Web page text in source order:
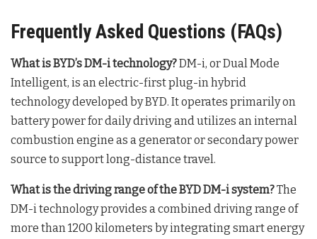
Frequently Asked Questions (FAQs)
What is BYD’s DM-i technology?DM-i, or Dual Mode
Intelligent, is an electric-first plug-in hybrid
technology developed by BYD. It operates primarily on
battery power for daily driving and utilizes an internal
combustion engine as a generator or secondary power
source to support long-distance travel.
What is the driving range of the BYD DM-i system?The
DM-i technology provides a combined driving range of
more than 1200 kilometers by integrating smart energy